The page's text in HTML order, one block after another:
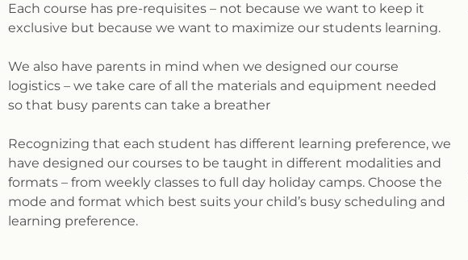
Each course has pre-requisites – not because we want to keep it
exclusive but because we want to maximize our students learning.
We also have parents in mind when we designed our course
logistics – we take care of all the materials and equipment needed
so that busy parents can take a breather
Recognizing that each student has different learning preference, we
have designed our courses to be taught in different modalities and
formats – from weekly classes to full day holiday camps. Choose the
mode and format which best suits your child’s busy scheduling and
learning preference.